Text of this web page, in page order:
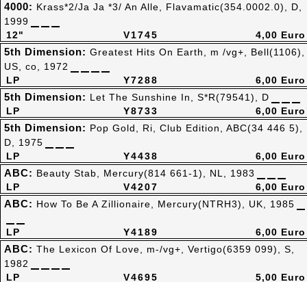
V1745
12"
4000: Krass*2/Ja Ja *3/ An Alle, Flavamatic(354.0002.0), D,
1999
4,00 Euro
Y7288
LP
5th Dimension: Greatest Hits On Earth, m /vg+, Bell(1106),
US, co, 1972
6,00 Euro
Y8733
LP
5th Dimension: Let The Sunshine In, S*R(79541), D
6,00 Euro
Y4438
LP
5th Dimension: Pop Gold, Ri, Club Edition, ABC(34 446 5),
D, 1975
6,00 Euro
V4207
LP
ABC: Beauty Stab, Mercury(814 661-1), NL, 1983
6,00 Euro
Y4189
LP
ABC: How To Be A Zillionaire, Mercury(NTRH3), UK, 1985
6,00 Euro
V4695
LP
ABC: The Lexicon Of Love, m-/vg+, Vertigo(6359 099), S,
1982
5,00 Euro